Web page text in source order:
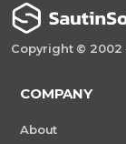
Copyright © 2002
COMPANY
About